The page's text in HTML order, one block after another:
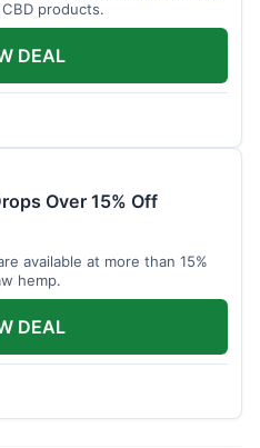
products.
DEAL
Over 15% Off
available at more than 15%
hemp.
DEAL